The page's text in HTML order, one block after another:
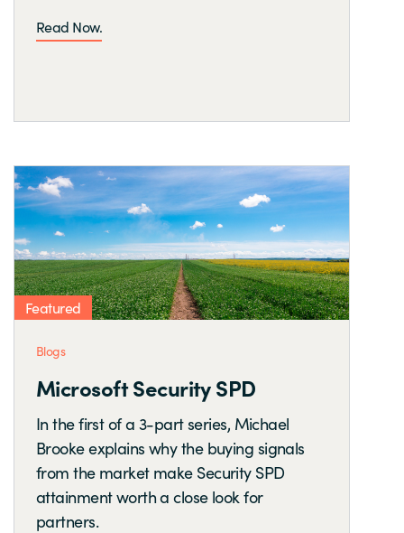
Read Now.
Featured
Blogs
Microsoft Security SPD
In the first of a 3-part series, Michael
Brooke explains why the buying signals
from the market make Security SPD
attainment worth a close look for
partners.